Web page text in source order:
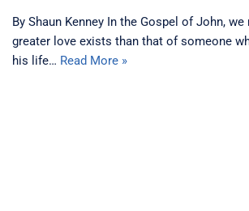
By Shaun Kenney In the Gospel of John, we
greater love exists than that of someone
his life… Read More »